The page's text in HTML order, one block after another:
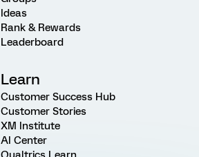
Ideas
Rank & Rewards
Leaderboard
Learn
Customer Success Hub
Customer Stories
XM Institute
AI Center